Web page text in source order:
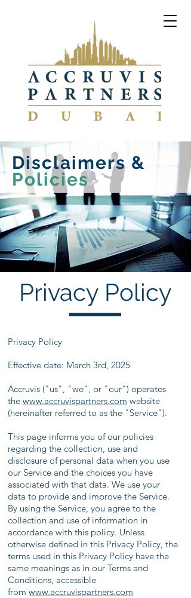
Disclaimers &
Policies
Privacy Policy
Privacy Policy
Effective date: March 3rd, 2025
Accruvis ("us", "we", or "our") operates
the www.accruvispartners.com website
(hereinafter referred to as the "Service").
This page informs you of our policies
regarding the collection, use and
disclosure of personal data when you use
our Service and the choices you have
associated with that data. We use your
data to provide and improve the Service.
By using the Service, you agree to the
collection and use of information in
accordance with this policy. Unless
otherwise defined in this Privacy Policy, the
terms used in this Privacy Policy have the
same meanings as in our Terms and
Conditions, accessible
from www.accruvispartners.com